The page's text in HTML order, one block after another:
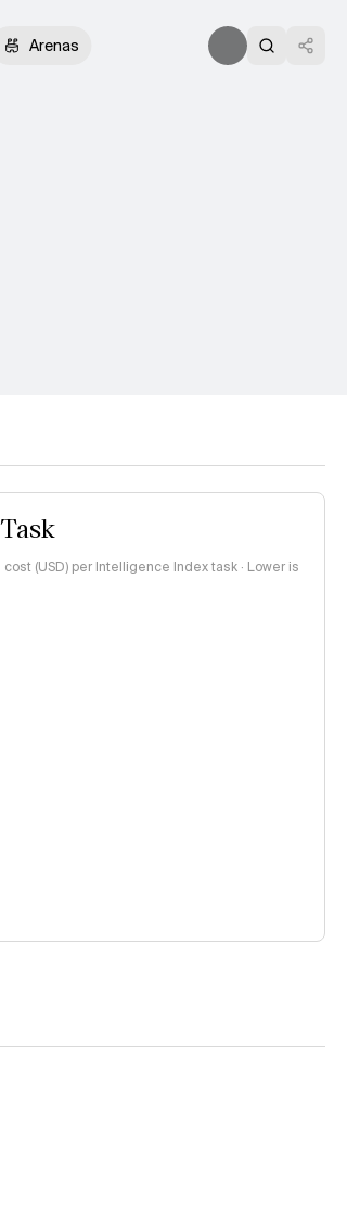
Arenas
(USD) per Intelligence Index task · Lower is